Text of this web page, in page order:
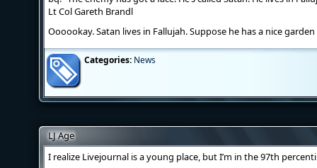
Lt Col Gareth Brandl
Oooookay. Satan lives in Fallujah. Suppose he has a nice
Categories: News
LJ Age
I realize Livejournal is a young place, but I’m in the 97th